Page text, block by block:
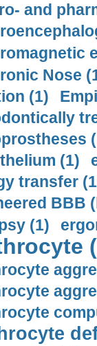
and
Nose
(1)
(1)
transfer
BBB
(1)